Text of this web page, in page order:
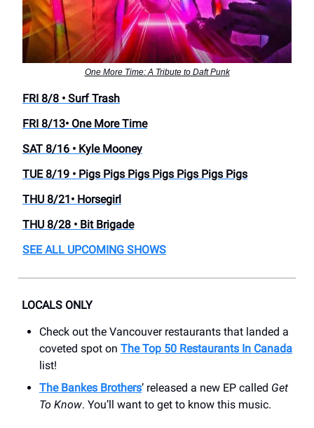
One More Time: A Tribute to Daft Punk
FRI 8/8 • Surf Trash
FRI 8/13• One More Time
SAT 8/16 • Kyle Mooney
TUE 8/19 • Pigs Pigs Pigs Pigs Pigs Pigs Pigs
THU 8/21• Horsegirl
THU 8/28 • Bit Brigade
SEE ALL UPCOMING SHOWS
LOCALS ONLY
Check out the Vancouver restaurants that landed a
coveted spot on The Top 50 Restaurants In Canada
list!
The Bankes Brothers’ released a new EP called Get
To Know. You’ll want to get to know this music.